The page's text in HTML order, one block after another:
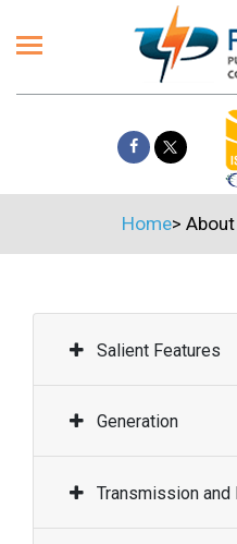
Home> About
Salient Features
Generation
Transmission